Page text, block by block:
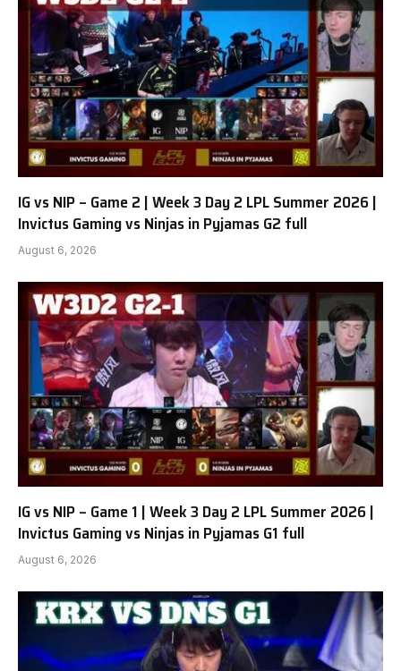
IG vs NIP – Game 2 | Week 3 Day 2 LPL Summer 2026 |
Invictus Gaming vs Ninjas in Pyjamas G2 full
August 6, 2026
IG vs NIP – Game 1 | Week 3 Day 2 LPL Summer 2026 |
Invictus Gaming vs Ninjas in Pyjamas G1 full
August 6, 2026